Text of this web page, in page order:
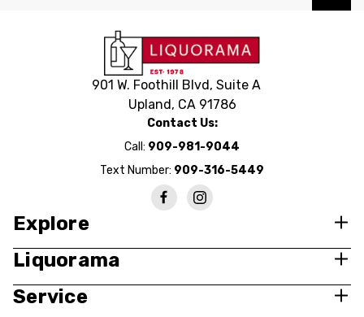
901 W. Foothill Blvd, Suite A
Upland, CA 91786
Contact Us:
Call: 909-981-9044
Text Number: 909-316-5449
Explore
Liquorama
Service